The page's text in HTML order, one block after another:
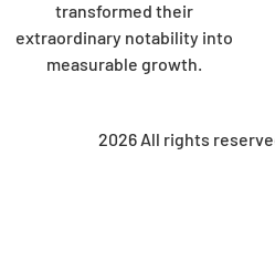
transformed their
extraordinary notability into
measurable growth.
2026 All rights